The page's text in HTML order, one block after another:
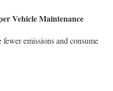
Vehicle Maintenance
emissions and consume